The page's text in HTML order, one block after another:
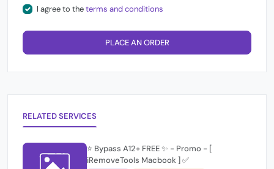
I agree to theterms and conditions
PLACE AN ORDER
RELATED SERVICES
⭐️ Bypass A12+ FREE ✨ - Promo - [
iRemoveTools Macbook ] ✅